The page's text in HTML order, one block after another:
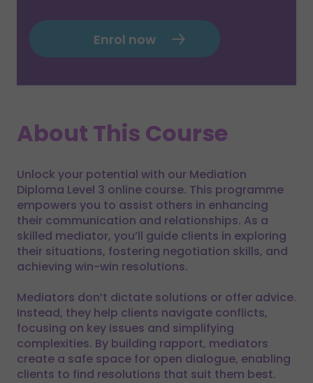
Enrol now
About This Course
Unlock your potential with our Mediation
Diploma Level 3 online course. This programme
empowers you to assist others in enhancing
their communication and relationships. As a
skilled mediator, you’ll guide clients in exploring
their situations, fostering negotiation skills, and
achieving win-win resolutions.
Mediators don’t dictate solutions or offer advice.
Instead, they help clients navigate conflicts,
focusing on key issues and simplifying
complexities. By building rapport, mediators
create a safe space for open dialogue, enabling
clients to find resolutions that suit them best.